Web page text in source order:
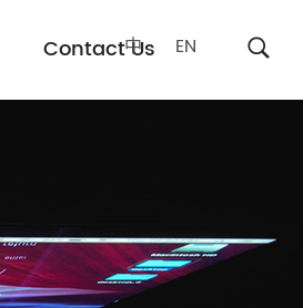
Contact Us
中 EN